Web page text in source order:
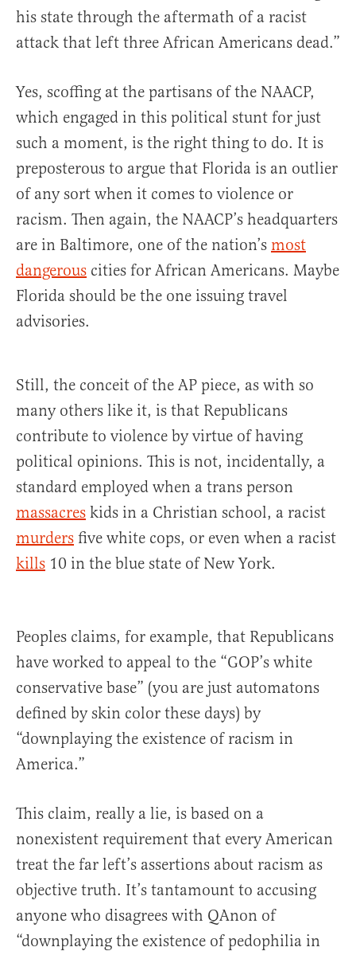
his state through the aftermath of a racist
attack that left three African Americans dead.”
Yes, scoffing at the partisans of the NAACP,
which engaged in this political stunt for just
such a moment, is the right thing to do. It is
preposterous to argue that Florida is an outlier
of any sort when it comes to violence or
racism. Then again, the NAACP’s headquarters
are in Baltimore, one of the nation’s most
dangerous cities for African Americans. Maybe
Florida should be the one issuing travel
advisories.
Still, the conceit of the AP piece, as with so
many others like it, is that Republicans
contribute to violence by virtue of having
political opinions. This is not, incidentally, a
standard employed when a trans person
massacres kids in a Christian school, a racist
murders five white cops, or even when a racist
kills 10 in the blue state of New York.
Peoples claims, for example, that Republicans
have worked to appeal to the “GOP’s white
conservative base” (you are just automatons
defined by skin color these days) by
“downplaying the existence of racism in
America.”
This claim, really a lie, is based on a
nonexistent requirement that every American
treat the far left’s assertions about racism as
objective truth. It’s tantamount to accusing
anyone who disagrees with QAnon of
“downplaying the existence of pedophilia in